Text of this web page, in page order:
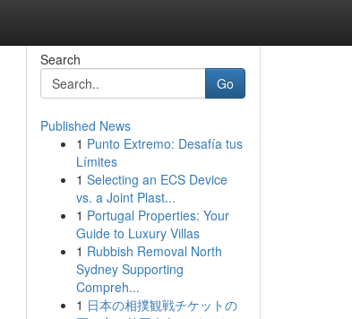
Search
Go
Published News
1 Punto Extremo: Desafía tus
Límites
1 Selecting an ECS Device
vs. a Joint Plast...
1 Portugal Properties: Your
Guide to Luxury Villas
1 Rubbish Removal North
Sydney Supporting
Compreh...
1 日本の相撲観戦チケットの